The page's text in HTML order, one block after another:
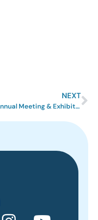
NEXT
IAEE Revealed its 2020 Award Winners During Virtual Expo! Expo! IAEE’s Annual Meeting & Exhibition 2020